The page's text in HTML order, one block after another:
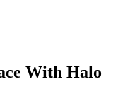
With Halo